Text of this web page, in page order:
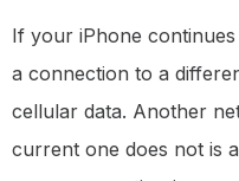
If your iPhone
a connection to a
cellular data. Another
current one does not is